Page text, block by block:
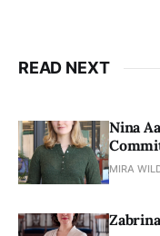
READ NEXT
Nina
MIRA